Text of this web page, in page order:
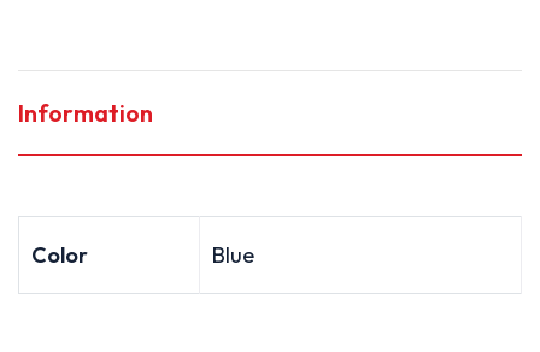
Information
Color Blue